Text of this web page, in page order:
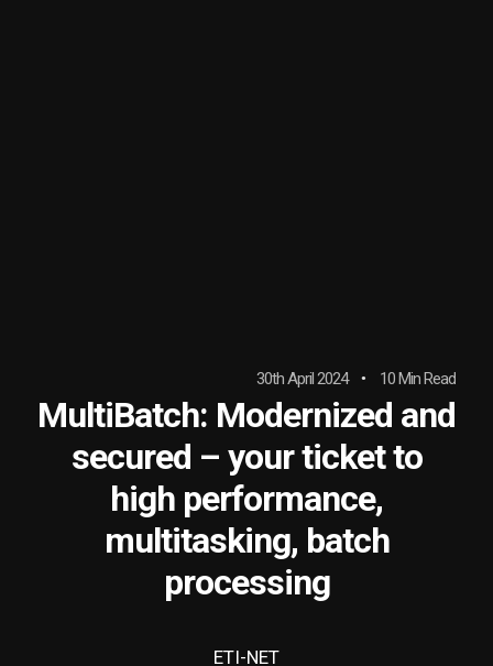
10 Min Read
30th April 2024
MultiBatch: Modernized and
secured – your ticket to
high performance,
multitasking, batch
processing
ETI-NET